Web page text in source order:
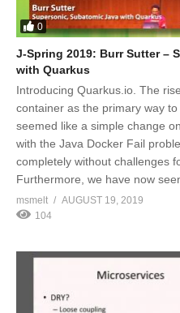
0
J-Spring 2019: Burr Sutter –
with Quarkus
Introducing Quarkus.io. The
container as the primary way
seemed like a simple change
with the Java Docker Fail
completely without challenges
Furthermore, we have now
msmelt
AUGUST 19, 2019
104